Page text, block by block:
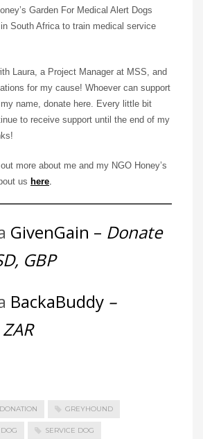
Garden For Medical Alert Dogs
South Africa to train medical service
Laura, a Project Manager at MSS, and
for my cause! Whoever can support
my name, donate here. Every little bit
to receive support until the end of my
more about me and my NGO Honey’s
us here
GivenGain – Donate
GBP
BackaBuddy –
DONATION GREYHOUND
SERVICE DOG